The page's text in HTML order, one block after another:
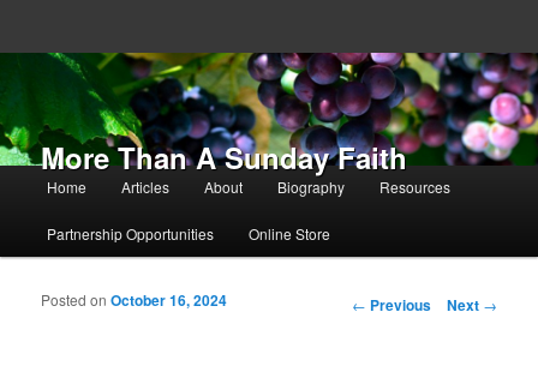
More Than A Sunday Faith
Main menu
Skip to primary content
Skip to secondary content
Home Articles About Biography Resources
Partnership Opportunities Online Store
Post navigation
← Previous Next →
Posted onOctober 16, 2024